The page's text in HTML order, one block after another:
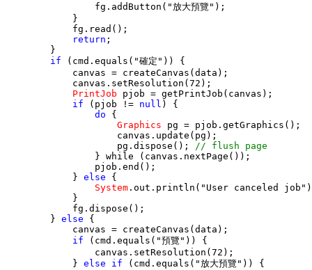
                fg.addButton("放大預覽");
            }
            fg.read();
return ;
        }
if (cmd.equals("確定")) {
            canvas = createCanvas(data);
            canvas.setResolution(72);
PrintJob pjob = getPrintJob(canvas);
if (pjob != null ) {
do {
Graphics pg = pjob.getGraphics();
                    canvas.update(pg);
                    pg.dispose();
// flush page
                }
while (canvas.nextPage());
                pjob.end();
            }
else {
System .out.println("User canceled
            }
            fg.dispose();
        }
else {
            canvas = createCanvas(data);
if (cmd.equals("預覽")) {
                canvas.setResolution(72);
            }
else if (cmd.equals("放大預覽")) {